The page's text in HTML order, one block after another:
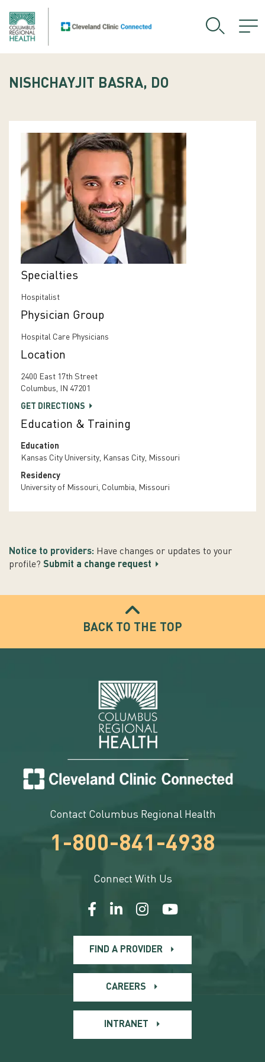
NISHCHAYJIT BASRA, DO
Specialties
Hospitalist
Physician Group
Hospital Care Physicians
Location
2400 East 17th Street
Columbus, IN 47201
GET DIRECTIONS
Education & Training
Education
Kansas City University, Kansas City, Missouri
Residency
University of Missouri, Columbia, Missouri
Notice to providers: Have changes or updates to your
profile? Submit a change request
BACK TO THE TOP
Contact Columbus Regional Health
1-800-841-4938
Connect With Us
FIND A PROVIDER
CAREERS
INTRANET